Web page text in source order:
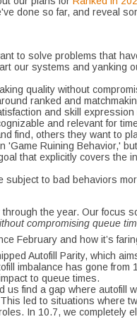
done so far, and reveal
to solve problems that
our systems and yanking
quality without
ranked and
and skill
and relevant for
find, others they want to
'Game Ruining Behavior,'
that explicitly covers the
subject to bad behaviors
through the year. Our focus
compromising queue
February and how it’s
Autofill Parity, which
imbalance has gone from
to queue times.
us find a gap where autofill
led to situations where
In 10.7, we completely